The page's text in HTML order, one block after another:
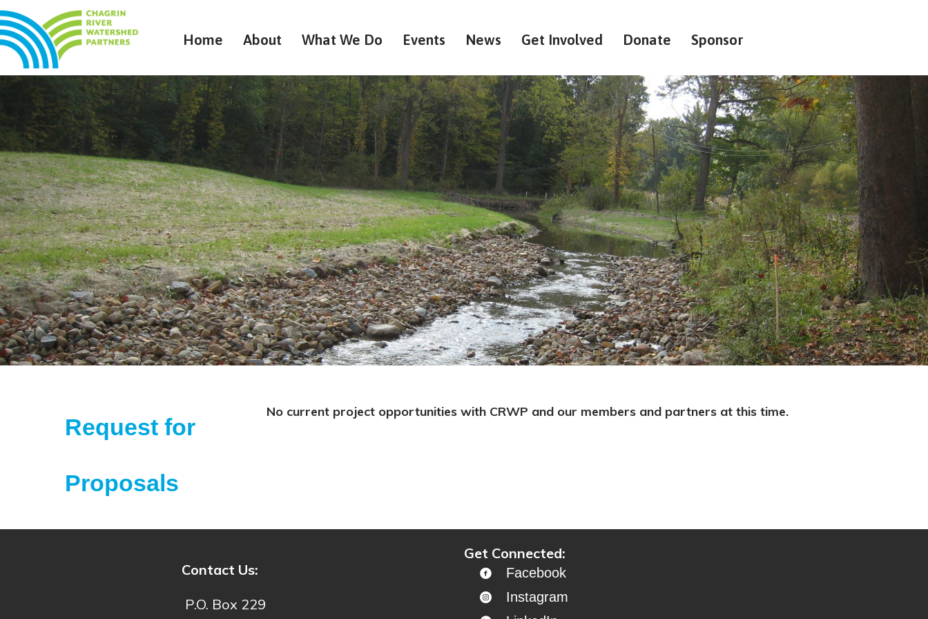
Home About What We Do Events News Get Involved Donate Sponsor
Request for
Proposals
No current project opportunities with CRWP and our members and partners at this time.
Contact Us:
P.O. Box 229
Get Connected:
Facebook
Instagram